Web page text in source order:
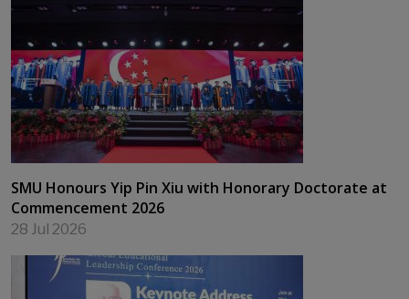
SMU Honours Yip Pin Xiu with Honorary Doctorate at
Commencement 2026
28 Jul 2026